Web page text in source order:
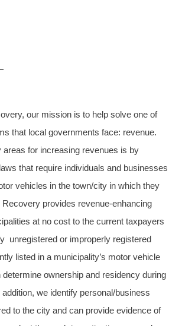
our mission is to help solve one of
that local governments face: revenue.
areas for increasing revenues is by
that require individuals and businesses
vehicles in the town/city in which they
Recovery provides revenue-enhancing
at no cost to the current taxpayers
unregistered or improperly registered
listed in a municipality’s motor vehicle
determine ownership and residency during
addition, we identify personal/business
to the city and can provide evidence of